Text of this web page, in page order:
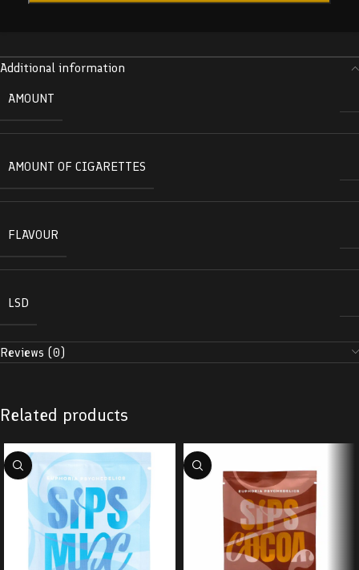
Additional information
AMOUNT
AMOUNT OF CIGARETTES
FLAVOUR
LSD
Reviews (0)
Related products